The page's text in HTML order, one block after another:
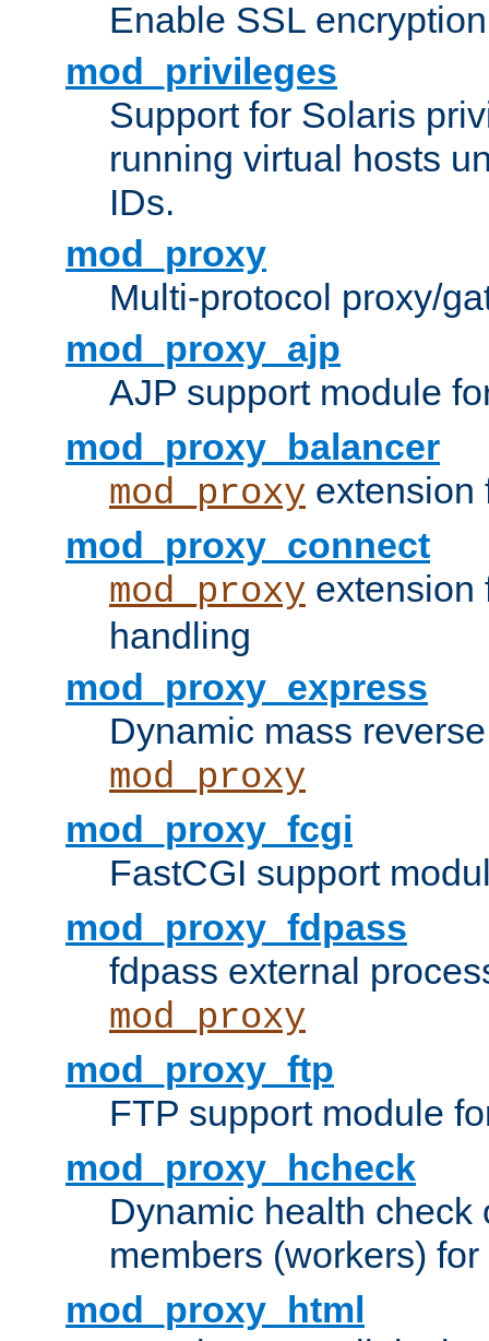
Enable SSL
mod_privileges
Support for Solaris
running virtual hosts
IDs.
mod_proxy
Multi-protocol proxy/
mod_proxy_ajp
AJP support module
mod_proxy_balancer
mod_proxy extension
mod_proxy_connect
mod_proxy
handling
mod_proxy_express
Dynamic mass
mod_proxy
mod_proxy_fcgi
FastCGI support
mod_proxy_fdpass
fdpass external
mod_proxy
mod_proxy_ftp
FTP support module
mod_proxy_hcheck
Dynamic health check
members (workers) for
mod_proxy_html